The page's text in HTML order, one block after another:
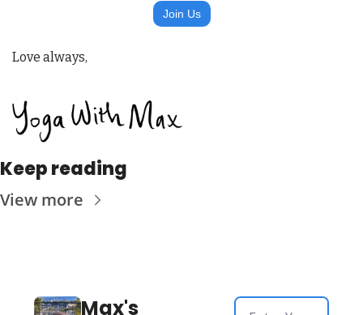
Join Us
Love always,
Keep reading
View more
Max's